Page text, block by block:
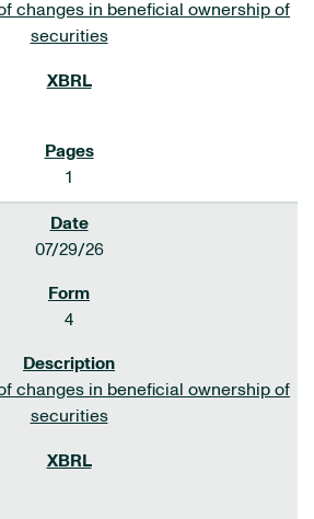
changes in beneficial ownership of
securities
1
07/29/26
4
changes in beneficial ownership of
securities